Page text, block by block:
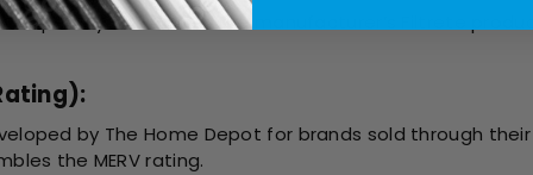
by 3M. It rates the manufacturer’s Filtrete
by The Home Depot for brands sold through
the MERV rating.